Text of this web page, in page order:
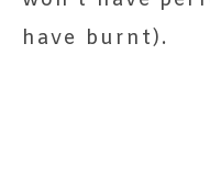
have burnt).